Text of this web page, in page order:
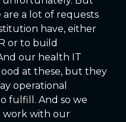
a lot of requests
have, either
or to build
our health IT
at these, but they
operational
fulfill. And so we
work with our